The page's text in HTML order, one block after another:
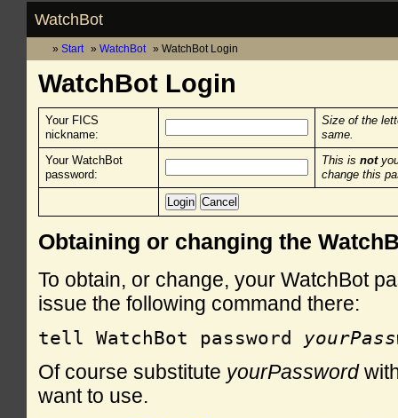
WatchBot
Start WatchBot WatchBot Login
WatchBot Login
Your FICS
nickname:
Size of the
same.
Your WatchBot
password:
This is not
change this
Obtaining or changing the
To obtain, or change, your WatchBot
issue the following command there:
tell WatchBot password
Of course substitute yourPassword
want to use.